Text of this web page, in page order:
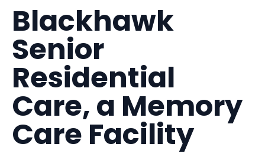
Blackhawk
Senior
Residential
Care, a Memory
Care Facility